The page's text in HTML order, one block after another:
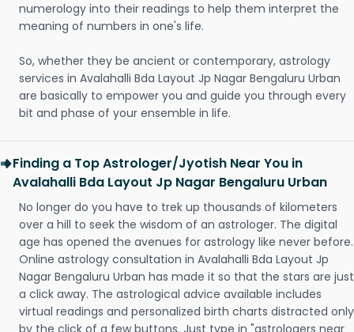
numerology into their readings to help them interpret the
meaning of numbers in one's life.
So, whether they be ancient or contemporary, astrology
services in Avalahalli Bda Layout Jp Nagar Bengaluru Urban
are basically to empower you and guide you through every
bit and phase of your ensemble in life.
Finding a Top Astrologer/Jyotish Near You in
Avalahalli Bda Layout Jp Nagar Bengaluru Urban
No longer do you have to trek up thousands of kilometers
over a hill to seek the wisdom of an astrologer. The digital
age has opened the avenues for astrology like never before.
Online astrology consultation in Avalahalli Bda Layout Jp
Nagar Bengaluru Urban has made it so that the stars are just
a click away. The astrological advice available includes
virtual readings and personalized birth charts distracted only
by the click of a few buttons. Just type in "astrologers near